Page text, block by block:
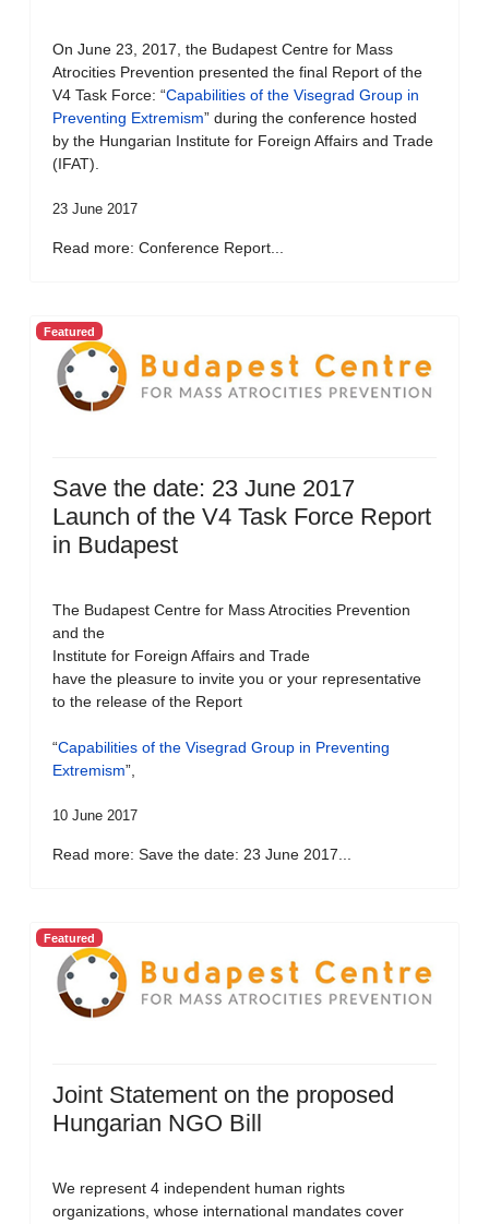
On June 23, 2017, the Budapest Centre for Mass
Atrocities Prevention presented the final Report of the
V4 Task Force: “Capabilities of the Visegrad Group in
Preventing Extremism” during the conference hosted
by the Hungarian Institute for Foreign Affairs and Trade
(IFAT).
23 June 2017
Read more: Conference Report...
Featured
Save the date: 23 June 2017
Launch of the V4 Task Force Report
in Budapest
The Budapest Centre for Mass Atrocities Prevention
and the
Institute for Foreign Affairs and Trade
have the pleasure to invite you or your representative
to the release of the Report
“Capabilities of the Visegrad Group in Preventing
Extremism”,
10 June 2017
Read more: Save the date: 23 June 2017...
Featured
Joint Statement on the proposed
Hungarian NGO Bill
We represent 4 independent human rights
organizations, whose international mandates cover